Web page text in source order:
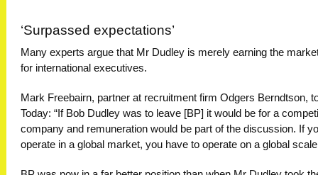
‘Surpassed expectations’
Many experts argue that Mr Dudley is merely earning the
for international executives.
Mark Freebairn, partner at recruitment firm Odgers Berndtson,
Today: “If Bob Dudley was to leave [BP] it would be for a
company and remuneration would be part of the discussion. If
operate in a global market, you have to operate on a global